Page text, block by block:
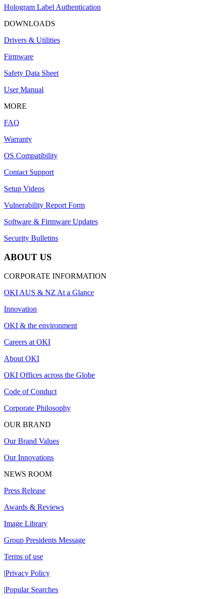
Hologram Label Authentication
DOWNLOADS
Drivers & Utilities
Firmware
Safety Data Sheet
User Manual
MORE
FAQ
Warranty
OS Compatibility
Contact Support
Setup Videos
Vulnerability Report Form
Software & Firmware Updates
Security Bulletins
ABOUT US
CORPORATE INFORMATION
OKI AUS & NZ At a Glance
Innovation
OKI & the environment
Careers at OKI
About OKI
OKI Offices across the Globe
Code of Conduct
Corporate Philosophy
OUR BRAND
Our Brand Values
Our Innovations
NEWS ROOM
Press Release
Awards & Reviews
Image Library
Group Presidents Message
Terms of use
|Privacy Policy
|Popular Searches